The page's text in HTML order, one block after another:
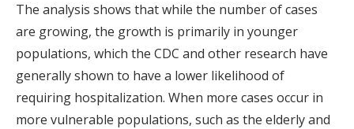
The analysis shows that while the number of cases
are growing, the growth is primarily in younger
populations, which the CDC and other research have
generally shown to have a lower likelihood of
requiring hospitalization. When more cases occur in
more vulnerable populations, such as the elderly and